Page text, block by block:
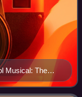
Musical: The